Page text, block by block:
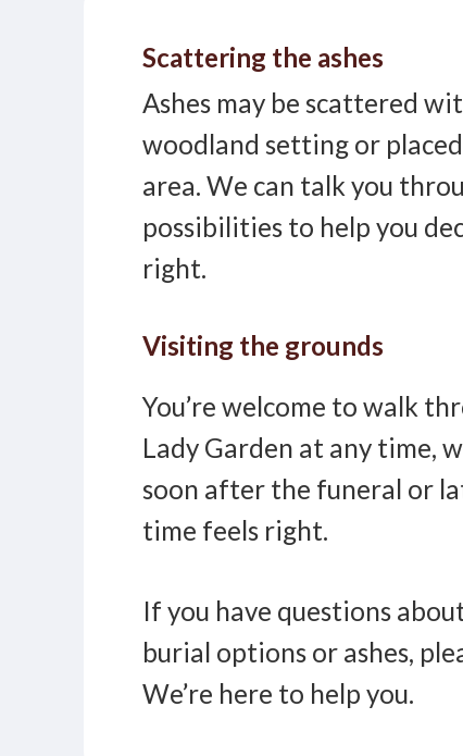
Scattering the ashes
Ashes may be scattered
woodland setting or
area. We can talk you
possibilities to help you
right.
Visiting the grounds
You’re welcome to walk
Lady Garden at any time,
soon after the funeral or
time feels right.
If you have questions
burial options or ashes,
We’re here to help you.